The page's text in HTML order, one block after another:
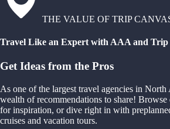
THE VALUE OF TRIP
Travel Like an Expert with AAA and Trip
Get Ideas from the Pros
As one of the largest travel agencies in North
wealth of recommendations to share!
for inspiration, or dive right in with
cruises and vacation tours.